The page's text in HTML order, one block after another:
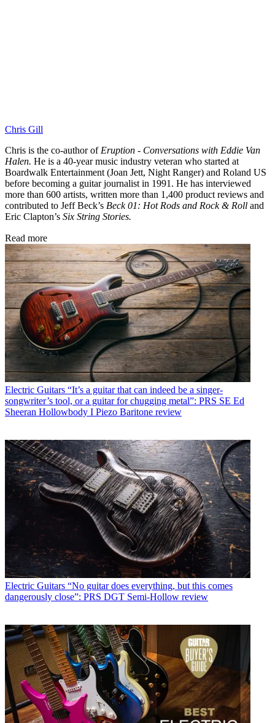
Chris Gill
Chris is the co-author of Eruption - Conversations with Eddie Van
Halen. He is a 40-year music industry veteran who started at
Boardwalk Entertainment (Joan Jett, Night Ranger) and Roland US
before becoming a guitar journalist in 1991. He has interviewed
more than 600 artists, written more than 1,400 product reviews and
contributed to Jeff Beck’s Beck 01: Hot Rods and Rock & Roll and
Eric Clapton’s Six String Stories.
Read more
Electric Guitars “It’s a guitar that can indeed be a singer-
songwriter’s tool, or a guitar for chugging metal”: PRS SE Ed
Sheeran Hollowbody I Piezo Baritone review
Electric Guitars “No guitar does everything, but this comes
dangerously close”: PRS DGT Semi-Hollow review